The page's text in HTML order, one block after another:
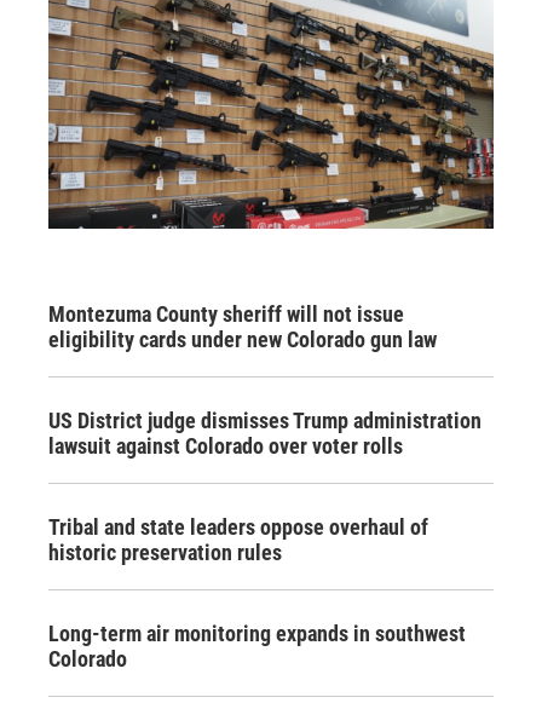
Montezuma County sheriff will not issue
eligibility cards under new Colorado gun law
US District judge dismisses Trump administration
lawsuit against Colorado over voter rolls
Tribal and state leaders oppose overhaul of
historic preservation rules
Long-term air monitoring expands in southwest
Colorado